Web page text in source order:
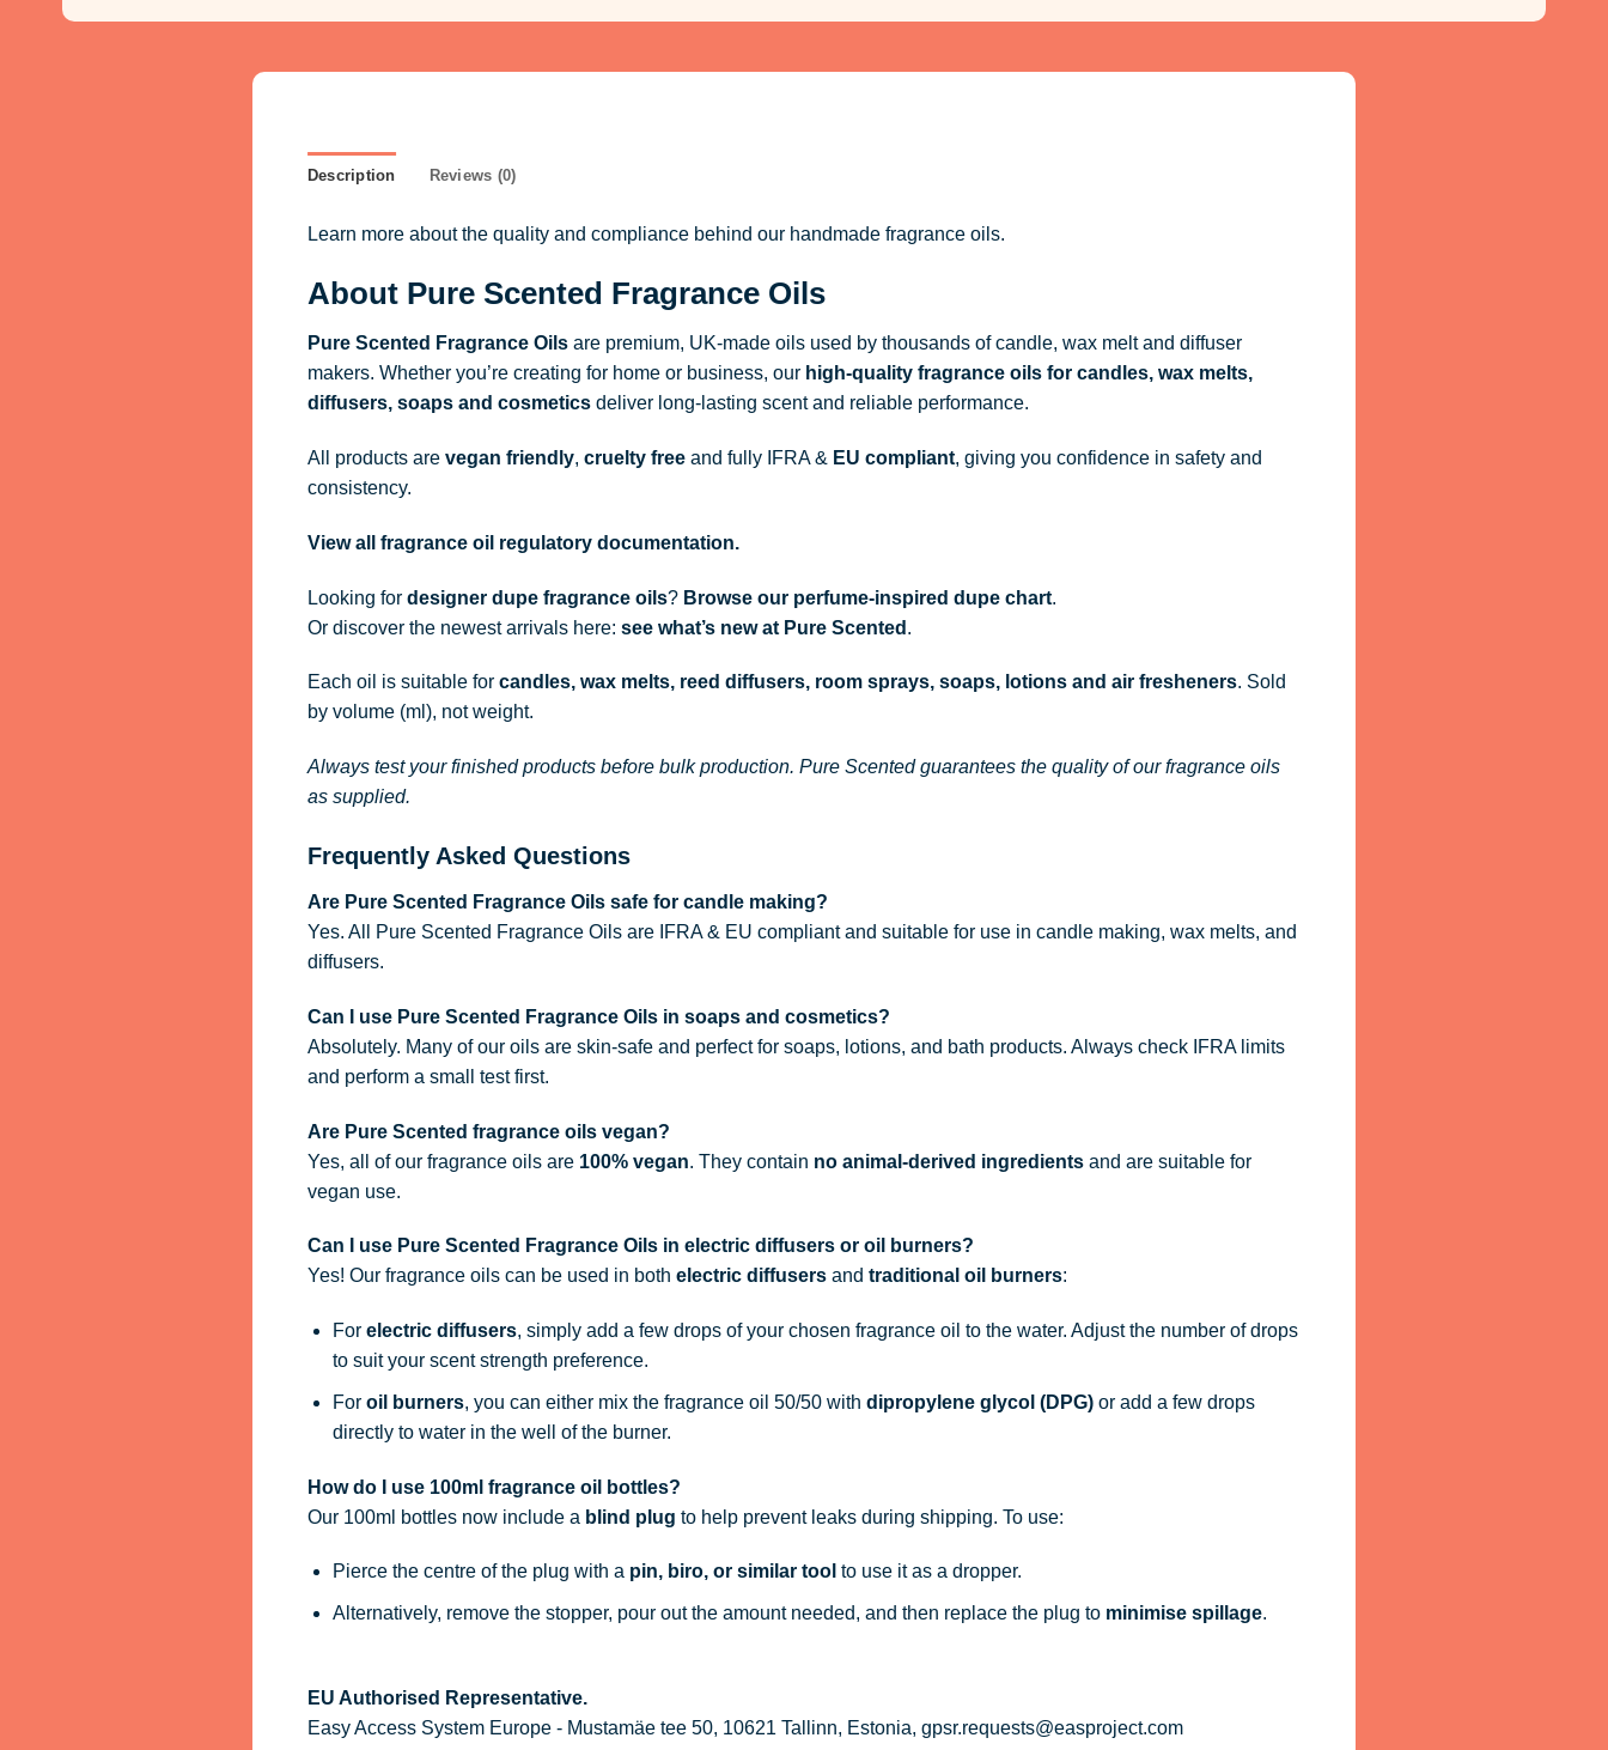
Description Reviews (0)
Learn more about the quality and compliance behind our handmade fragrance oils.
About Pure Scented Fragrance Oils
Pure Scented Fragrance Oilsare premium, UK-made oils used by thousands of candle, wax melt and diffuser
makers. Whether you’re creating for home or business, our high-quality fragrance oilsfor candles, wax melts,
diffusers, soaps and cosmeticsdeliver long-lasting scent and reliable performance.
All products are vegan friendly, cruelty freeand fully IFRA& EU compliant, giving you confidence in safety and
consistency.
View all fragrance oil regulatory documentation.
Looking for designer dupe fragrance oils? Browse our perfume-inspired dupe chart.
Or discover the newest arrivals here: see what’s new at Pure Scented .
Each oil is suitable for candles, wax melts, reed diffusers, room sprays, soaps, lotions and air fresheners. Sold
by volume (ml), not weight.
Always test your finished products before bulk production. Pure Scented guarantees the quality of our fragrance oils
as supplied.
Frequently Asked Questions
Are Pure Scented Fragrance Oils safe for candle making?
Yes. All Pure Scented Fragrance Oils are IFRA & EU compliant and suitable for use in candle making, wax melts, and
diffusers.
Can I use Pure Scented Fragrance Oils in soaps and cosmetics?
Absolutely. Many of our oils are skin-safe and perfect for soaps, lotions, and bath products. Always check IFRA limits
and perform a small test first.
Are Pure Scented fragrance oils vegan?
Yes, all of our fragrance oils are 100% vegan. They contain no animal-derived ingredientsand are suitable for
vegan use.
Can I use Pure Scented Fragrance Oils in electric diffusers or oil burners?
Yes! Our fragrance oils can be used in both electric diffusersand traditional oil burners:
For electric diffusers, simply add a few drops of your chosen fragrance oil to the water. Adjust the number of drops
to suit your scent strength preference.
For oil burners, you can either mix the fragrance oil 50/50 with dipropylene glycol (DPG)or add a few drops
directly to water in the well of the burner.
How do I use 100ml fragrance oil bottles?
Our 100ml bottles now include a blind plug to help prevent leaks during shipping. To use:
Pierce the centre of the plug with a pin, biro, or similar tool to use it as a dropper.
Alternatively, remove the stopper, pour out the amount needed, and then replace the plug to minimise spillage.
EU Authorised Representative.
Easy Access System Europe - Mustamäe tee 50, 10621 Tallinn, Estonia, gpsr.requests@easproject.com